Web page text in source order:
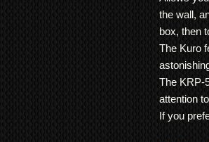
the wall,
box, then
The Kuro
The KRP-
attention
If you